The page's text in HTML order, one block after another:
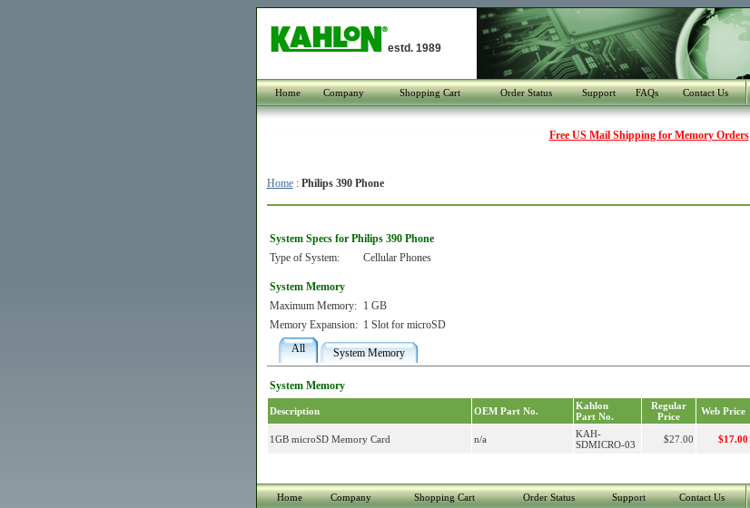
estd. 1989
Home Company Shopping Cart Order Status Support FAQs Contact Us
Free US Mail Shipping for Memory Orders
Home: Philips 390 Phone
System Specs for Philips 390 Phone
Type of System:
Cellular Phones
System Memory
Maximum Memory:
1 GB
Memory Expansion: 1 Slot for microSD
All
System Memory
System Memory
Description OEM Part No.
Kahlon
Part No.
Regular
Price
Web Price
1GB microSD Memory Card n/a
KAH-
SDMICRO-03
$27.00 $17.00
Home Company Shopping Cart Order Status Support Contact Us